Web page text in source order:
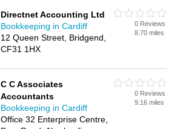
Directnet Accounting Ltd
Bookkeeping in Cardiff
12 Queen Street, Bridgend,
CF31 1HX
0 Reviews
8.70 miles
C C Associates
Accountants
Bookkeeping in Cardiff
Office 32 Enterprise Centre,
0 Reviews
9.16 miles